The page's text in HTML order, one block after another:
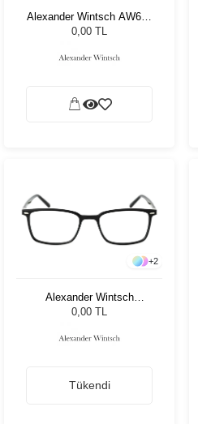
Alexander Wintsch AW681
C2
0,00 TL
+2
Alexander Wintsch
AW6163 C1
0,00 TL
Tükendi